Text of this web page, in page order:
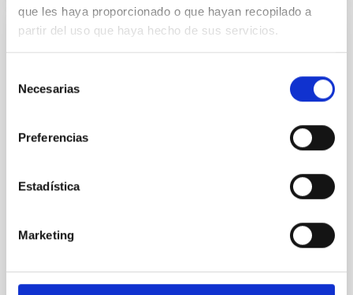
que les haya proporcionado o que hayan recopilado a
partir del uso que haya hecho de sus servicios.
Necesarias
Preferencias
Estadística
Marketing
Habitable Worlds
(SMBH) activity on habitability has garnered
attention, the specific effects of active galactic nuclei
on planetary atmospheres remain largely
at the
Advertised on: 6 2026